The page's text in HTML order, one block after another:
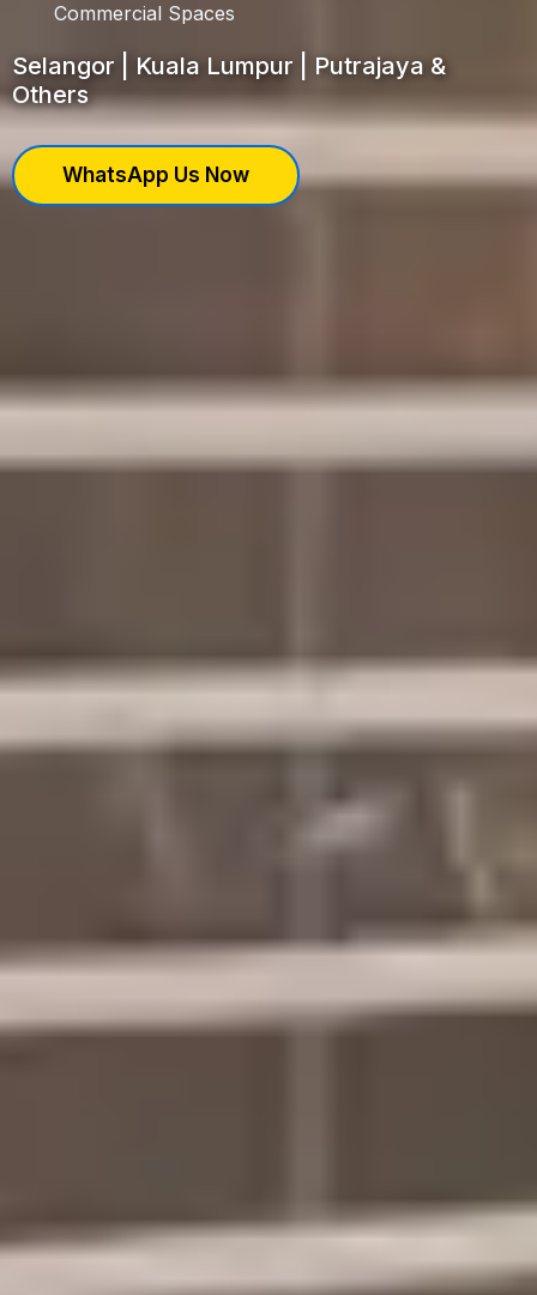
Commercial Spaces
Selangor | Kuala Lumpur | Putrajaya &
Others
WhatsApp Us Now